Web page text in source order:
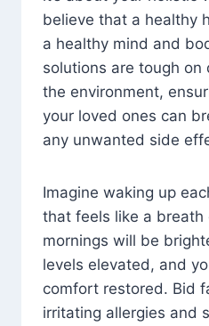
believe that a healthy
a healthy mind and
solutions are tough
the environment,
your loved ones can
any unwanted side
Imagine waking up
that feels like a breath
mornings will be
levels elevated, and
comfort restored. Bid
irritating allergies and